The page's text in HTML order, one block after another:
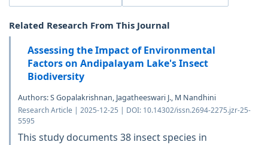
Related Research From This Journal
Assessing the Impact of Environmental
Factors on Andipalayam Lake's Insect
Biodiversity
Authors: S Gopalakrishnan, Jagatheeswari J., M Nandhini
Research Article | 2025-12-25 | DOI: 10.14302/issn.2694-2275.jzr-25-
5595
This study documents 38 insect species in